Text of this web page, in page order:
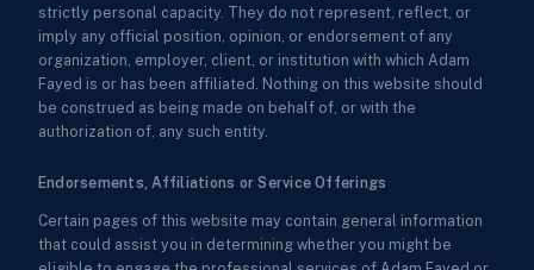
strictly personal capacity. They do not represent, reflect, or
imply any official position, opinion, or endorsement of any
organization, employer, client, or institution with which Adam
Fayed is or has been affiliated. Nothing on this website should
be construed as being made on behalf of, or with the
authorization of, any such entity.
Endorsements, Affiliations or Service Offerings
Certain pages of this website may contain general information
that could assist you in determining whether you might be